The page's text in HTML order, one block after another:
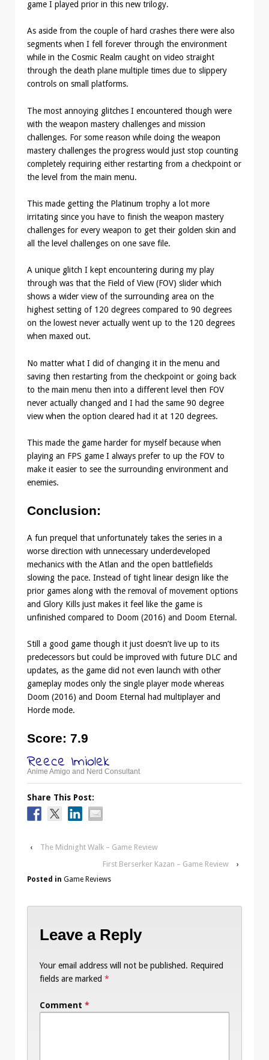
game I played prior in this new trilogy.
As aside from the couple of hard crashes there were also
segments when I fell forever through the environment
while in the Cosmic Realm caught on video straight
through the death plane multiple times due to slippery
controls on small platforms.
The most annoying glitches I encountered though were
with the weapon mastery challenges and mission
challenges. For some reason while doing the weapon
mastery challenges the progress would just stop counting
completely requiring either restarting from a checkpoint or
the level from the main menu.
This made getting the Platinum trophy a lot more
irritating since you have to finish the weapon mastery
challenges for every weapon to get their golden skin and
all the level challenges on one save file.
A unique glitch I kept encountering during my play
through was that the Field of View (FOV) slider which
shows a wider view of the surrounding area on the
highest setting of 120 degrees compared to 90 degrees
on the lowest never actually went up to the 120 degrees
when maxed out.
No matter what I did of changing it in the menu and
saving then restarting from the checkpoint or going back
to the main menu then into a different level then FOV
never actually changed and I had the same 90 degree
view when the option cleared had it at 120 degrees.
This made the game harder for myself because when
playing an FPS game I always prefer to up the FOV to
make it easier to see the surrounding environment and
enemies.
Conclusion:
A fun prequel that unfortunately takes the series in a
worse direction with unnecessary underdeveloped
mechanics with the Atlan and the open battlefields
slowing the pace. Instead of tight linear design like the
prior games along with the removal of movement options
and Glory Kills just makes it feel like the game is
unfinished compared to Doom (2016) and Doom Eternal.
Still a good game though it just doesn’t live up to its
predecessors but could be improved with future DLC and
updates, as the game did not even launch with other
gameplay modes only the single player mode whereas
Doom (2016) and Doom Eternal had multiplayer and
Horde mode.
Score: 7.9
Reece Imiolek
Anime Amigo and Nerd Consultant
Share This Post:
‹
The Midnight Walk – Game Review
First Berserker Kazan – Game Review
›
Posted in Game Reviews
Leave a Reply
Your email address will not be published. Required
fields are marked *
Comment *